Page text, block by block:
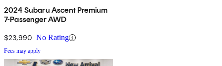
2024 Subaru Ascent Premium
7-Passenger AWD
$23,990 No Rating
Fees may apply